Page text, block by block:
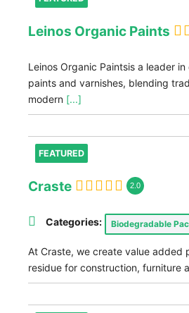
Leinos Organic Paints
Leinos Organic Paintsis a leader
paints and varnishes, blending
modern [...]
FEATURED
Craste 2.0
Categories: Biodegradable
At Craste, we create value added
residue for construction, furniture